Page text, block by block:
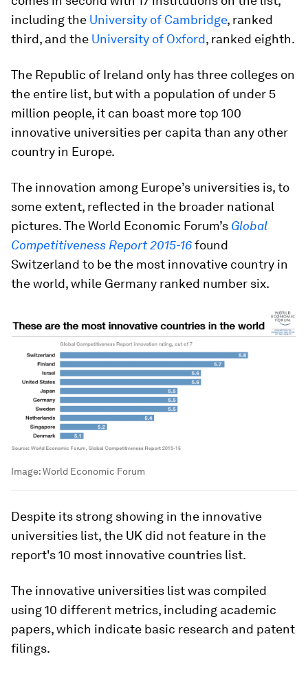
including the University of Cambridge, ranked
third, and the University of Oxford, ranked eighth.
The Republic of Ireland only has three colleges on
the entire list, but with a population of under 5
million people, it can boast more top 100
innovative universities per capita than any other
country in Europe.
The innovation among Europe’s universities is, to
some extent, reflected in the broader national
pictures. The World Economic Forum’s Global
Competitiveness Report 2015-16found
Switzerland to be the most innovative country in
the world, while Germany ranked number six.
Image:World Economic Forum
Despite its strong showing in the innovative
universities list, the UK did not feature in the
report's 10 most innovative countries list.
The innovative universities list was compiled
using 10 different metrics, including academic
papers, which indicate basic research and patent
filings.